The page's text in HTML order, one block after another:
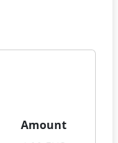
Amount